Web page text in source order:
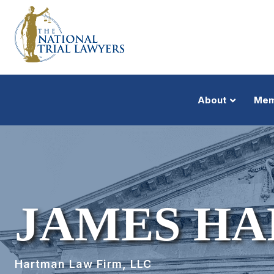
About
JAMES
Hartman Law Firm, LLC